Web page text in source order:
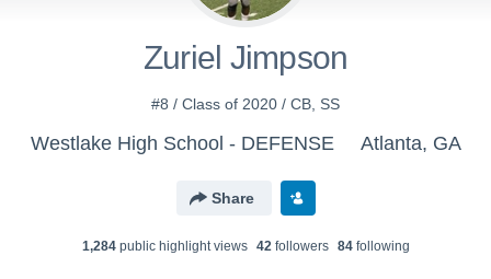
Zuriel Jimpson
#8 / Class of 2020 / CB, SS
Westlake High School - DEFENSE Atlanta, GA
Share
1,284public highlight views 42followers 84following